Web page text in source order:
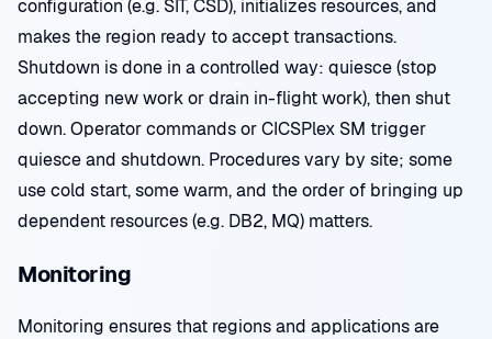
configuration (e.g. SIT, CSD), initializes resources, and
makes the region ready to accept transactions.
Shutdown is done in a controlled way: quiesce (stop
accepting new work or drain in-flight work), then shut
down. Operator commands or CICSPlex SM trigger
quiesce and shutdown. Procedures vary by site; some
use cold start, some warm, and the order of bringing up
dependent resources (e.g. DB2, MQ) matters.
Monitoring
Monitoring ensures that regions and applications are